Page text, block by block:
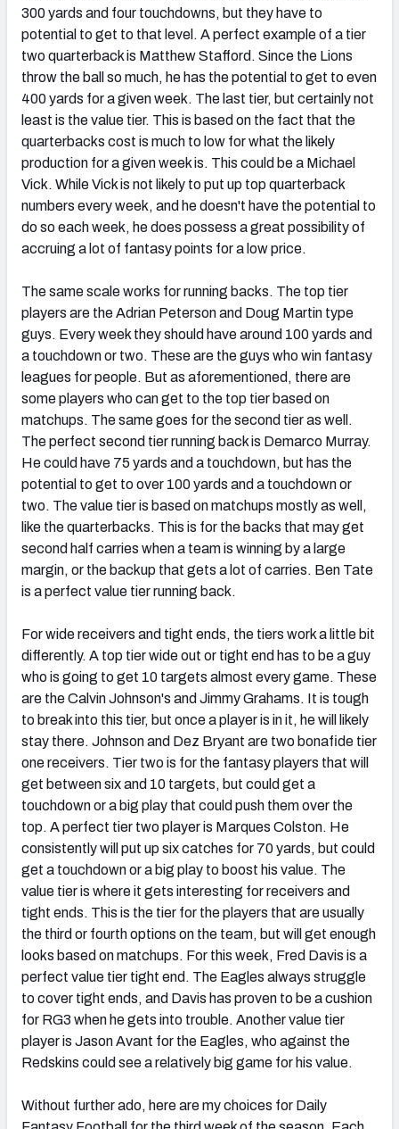
300 yards and four touchdowns, but they have to
potential to get to that level. A perfect example of a tier
two quarterback is Matthew Stafford. Since the Lions
throw the ball so much, he has the potential to get to even
400 yards for a given week. The last tier, but certainly not
least is the value tier. This is based on the fact that the
quarterbacks cost is much to low for what the likely
production for a given week is. This could be a Michael
Vick. While Vick is not likely to put up top quarterback
numbers every week, and he doesn't have the potential to
do so each week, he does possess a great possibility of
accruing a lot of fantasy points for a low price.
The same scale works for running backs. The top tier
players are the Adrian Peterson and Doug Martin type
guys. Every week they should have around 100 yards and
a touchdown or two. These are the guys who win fantasy
leagues for people. But as aforementioned, there are
some players who can get to the top tier based on
matchups. The same goes for the second tier as well.
The perfect second tier running back is Demarco Murray.
He could have 75 yards and a touchdown, but has the
potential to get to over 100 yards and a touchdown or
two. The value tier is based on matchups mostly as well,
like the quarterbacks. This is for the backs that may get
second half carries when a team is winning by a large
margin, or the backup that gets a lot of carries. Ben Tate
is a perfect value tier running back.
For wide receivers and tight ends, the tiers work a little bit
differently. A top tier wide out or tight end has to be a guy
who is going to get 10 targets almost every game. These
are the Calvin Johnson's and Jimmy Grahams. It is tough
to break into this tier, but once a player is in it, he will likely
stay there. Johnson and Dez Bryant are two bonafide tier
one receivers. Tier two is for the fantasy players that will
get between six and 10 targets, but could get a
touchdown or a big play that could push them over the
top. A perfect tier two player is Marques Colston. He
consistently will put up six catches for 70 yards, but could
get a touchdown or a big play to boost his value. The
value tier is where it gets interesting for receivers and
tight ends. This is the tier for the players that are usually
the third or fourth options on the team, but will get enough
looks based on matchups. For this week, Fred Davis is a
perfect value tier tight end. The Eagles always struggle
to cover tight ends, and Davis has proven to be a cushion
for RG3 when he gets into trouble. Another value tier
player is Jason Avant for the Eagles, who against the
Redskins could see a relatively big game for his value.
Without further ado, here are my choices for Daily